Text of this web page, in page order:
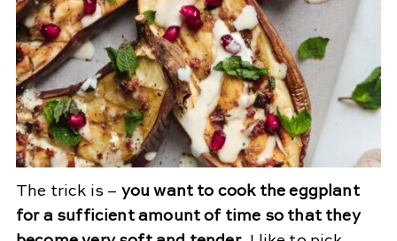
The trick is – you want to cook the eggplant
for a sufficient amount of time so that they